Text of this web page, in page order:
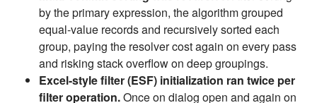
by the primary expression, the algorithm grouped
equal-value records and recursively sorted each
group, paying the resolver cost again on every pass
and risking stack overflow on deep groupings.
Excel-style filter (ESF) initialization ran twice per
filter operation.Once on dialog open and again on